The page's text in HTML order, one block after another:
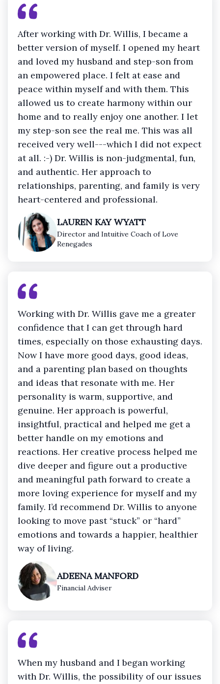
After working with Dr. Willis, I became a
better version of myself. I opened my heart
and loved my husband and step-son from
an empowered place. I felt at ease and
peace within myself and with them. This
allowed us to create harmony within our
home and to really enjoy one another. I let
my step-son see the real me. This was all
received very well---which I did not expect
at all. :-) Dr. Willis is non-judgmental, fun,
and authentic. Her approach to
relationships, parenting, and family is very
heart-centered and professional.
LAUREN KAY WYATT
Director and Intuitive Coach of Love
Renegades
Working with Dr. Willis gave me a greater
confidence that I can get through hard
times, especially on those exhausting days.
Now I have more good days, good ideas,
and a parenting plan based on thoughts
and ideas that resonate with me. Her
personality is warm, supportive, and
genuine. Her approach is powerful,
insightful, practical and helped me get a
better handle on my emotions and
reactions. Her creative process helped me
dive deeper and figure out a productive
and meaningful path forward to create a
more loving experience for myself and my
family. I’d recommend Dr. Willis to anyone
looking to move past “stuck” or “hard”
emotions and towards a happier, healthier
way of living.
ADEENA MANFORD
Financial Adviser
When my husband and I began working
with Dr. Willis, the possibility of our issues